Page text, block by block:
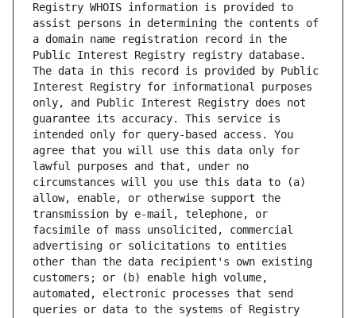
Registry WHOIS information is provided to
assist persons in determining the contents of
a domain name registration record in the
Public Interest Registry registry database.
The data in this record is provided by Public
Interest Registry for informational purposes
only, and Public Interest Registry does not
guarantee its accuracy. This service is
intended only for query-based access. You
agree that you will use this data only for
lawful purposes and that, under no
circumstances will you use this data to (a)
allow, enable, or otherwise support the
transmission by e-mail, telephone, or
facsimile of mass unsolicited, commercial
advertising or solicitations to entities
other than the data recipient's own existing
customers; or (b) enable high volume,
automated, electronic processes that send
queries or data to the systems of Registry